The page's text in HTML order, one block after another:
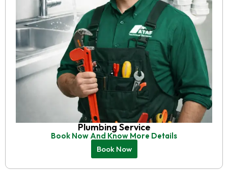
Plumbing Service
Book Now And Know More Details
Book Now